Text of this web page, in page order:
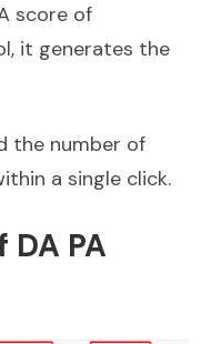
score of
it generates the
the number of
a single click.
PA